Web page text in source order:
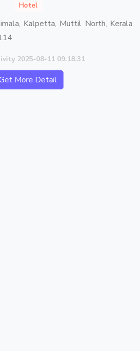
Hotel
Kalpetta, Muttil North, Kerala
2025-08-11 09:18:31
More Detail